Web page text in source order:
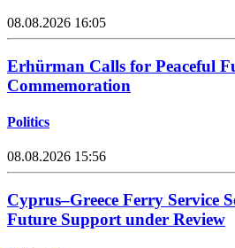
08.08.2026 16:05
Erhürman Calls for Peaceful
Commemoration
Politics
08.08.2026 15:56
Cyprus–Greece Ferry Service
Future Support under Review